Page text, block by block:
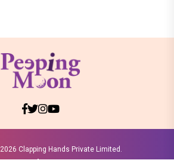
2026 Clapping Hands Private Limited.